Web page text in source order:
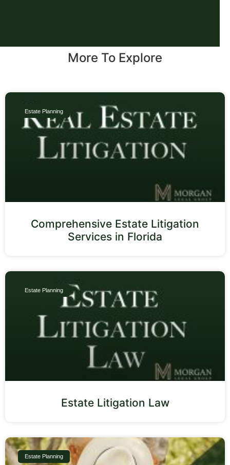
More To Explore
Estate Planning
Comprehensive Estate Litigation
Services in Florida
Estate Planning
Estate Litigation Law
Estate Planning